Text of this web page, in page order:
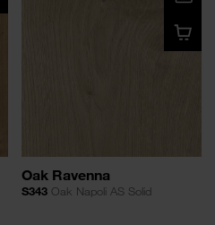
Oak Ravenna
S343Oak Napoli AS Solid